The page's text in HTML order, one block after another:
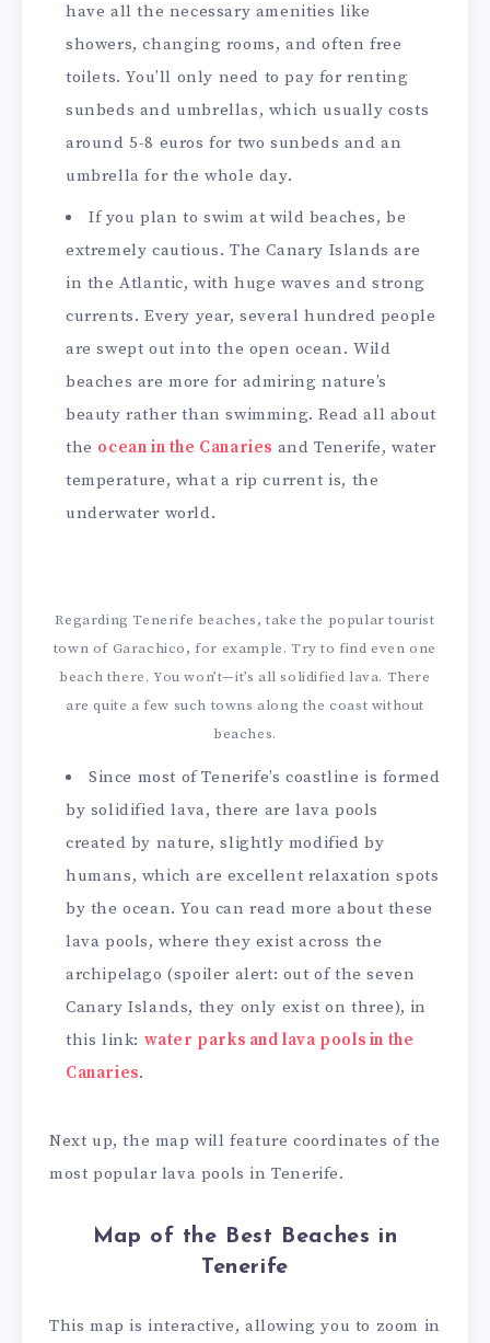
have all the necessary amenities like
showers, changing rooms, and often free
toilets. You’ll only need to pay for renting
sunbeds and umbrellas, which usually costs
around 5-8 euros for two sunbeds and an
umbrella for the whole day.
If you plan to swim at wild beaches, be
extremely cautious. The Canary Islands are
in the Atlantic, with huge waves and strong
currents. Every year, several hundred people
are swept out into the open ocean. Wild
beaches are more for admiring nature’s
beauty rather than swimming. Read all about
the ocean in the Canaries and Tenerife, water
temperature, what a rip current is, the
underwater world.
Regarding Tenerife beaches, take the popular tourist
town of Garachico, for example. Try to find even one
beach there. You won’t—it’s all solidified lava. There
are quite a few such towns along the coast without
beaches.
Since most of Tenerife’s coastline is formed
by solidified lava, there are lava pools
created by nature, slightly modified by
humans, which are excellent relaxation spots
by the ocean. You can read more about these
lava pools, where they exist across the
archipelago (spoiler alert: out of the seven
Canary Islands, they only exist on three), in
this link: water parks and lava pools in the
Canaries.
Next up, the map will feature coordinates of the
most popular lava pools in Tenerife.
Map of the Best Beaches in
Tenerife
This map is interactive, allowing you to zoom in